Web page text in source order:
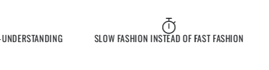
SLOW FASHION INSTEAD OF FAST FASHION